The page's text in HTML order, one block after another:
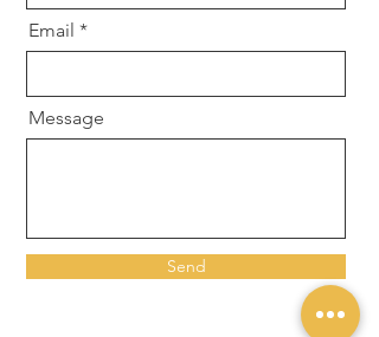
Email
Message
Send